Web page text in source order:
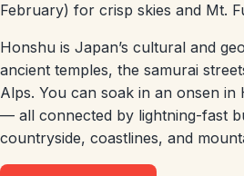
February) for crisp skies and Mt.
Honshu is Japan’s cultural and
ancient temples, the samurai
Alps. You can soak in an onsen in
— all connected by lightning-fast
countryside, coastlines, and